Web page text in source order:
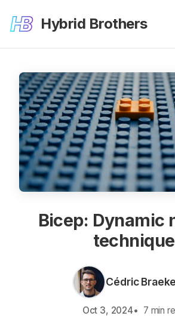
Hybrid Brothers
Bicep: Dynamic
technique
Cédric
Oct 3, 2024 7 min